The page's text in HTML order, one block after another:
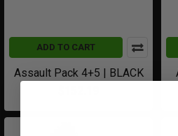
ADD TO CART
Assault Pack 4+5 | BLACK